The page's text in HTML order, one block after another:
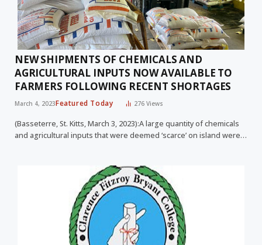
NEW SHIPMENTS OF CHEMICALS AND
AGRICULTURAL INPUTS NOW AVAILABLE TO
FARMERS FOLLOWING RECENT SHORTAGES
March 4, 2023Featured Today 276Views
(Basseterre, St. Kitts, March 3, 2023):A large quantity of chemicals
and agricultural inputs that were deemed ‘scarce’ on island were…